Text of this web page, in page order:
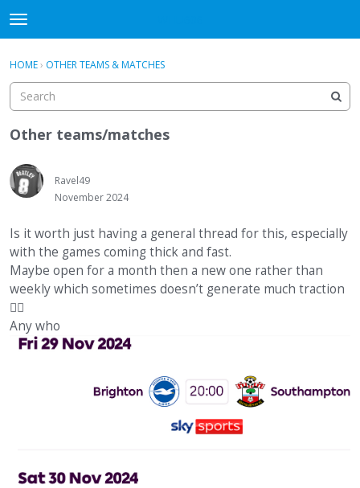
t
o
g
e
m
e
n
u
Sign In
Sign In · Register
HOME› OTHER TEAMS & MATCHES
Other teams/matches
Ravel49
November 2024
Is it worth just having a general thread for this, especially
with the games coming thick and fast.
Maybe open for a month then a new one rather than
weekly which sometimes doesn’t generate much traction
🤷‍♂️
Any who